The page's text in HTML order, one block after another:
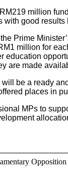
million
with good
Prime
million for
education
are made
will be a ready
places in
MPs to